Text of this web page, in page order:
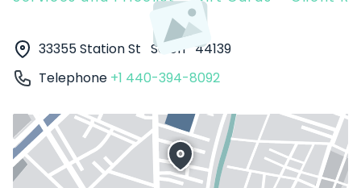
33355 Station St Solon 44139
Telephone +1 440-394-8092